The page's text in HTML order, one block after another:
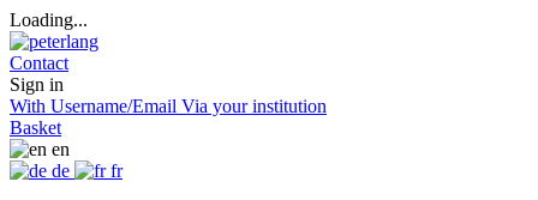
Loading...
Contact
Sign in
With Username/Email Via your institution
Basket
en
de
fr